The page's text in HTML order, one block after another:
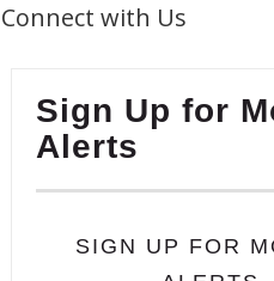
Connect with Us